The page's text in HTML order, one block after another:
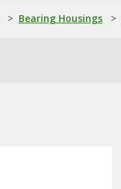
> Bearing Housings >